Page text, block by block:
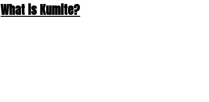
What is Kumite?